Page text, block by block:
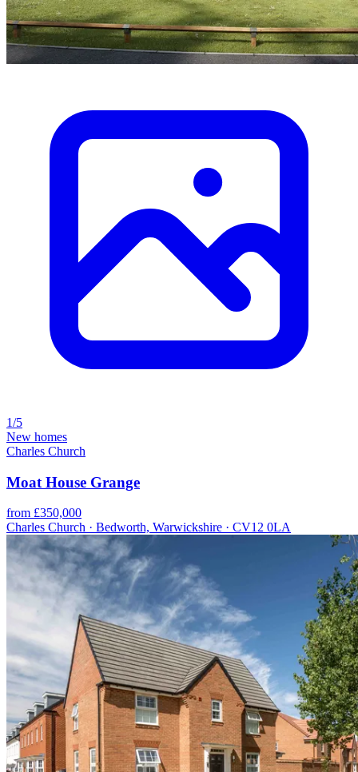
1/5
New homes
Charles Church
Moat House Grange
from £350,000
Charles Church · Bedworth, Warwickshire · CV12 0LA